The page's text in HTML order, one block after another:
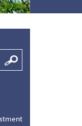
Search
Google